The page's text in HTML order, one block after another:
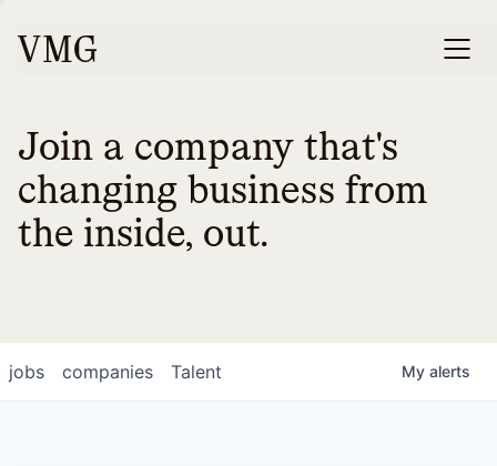
Join a company that's
changing business from
the inside, out.
jobs companies Talent My alerts